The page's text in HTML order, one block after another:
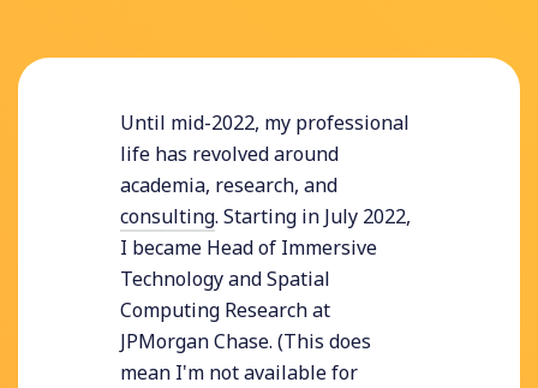
Until mid-2022, my professional
life has revolved around
academia, research, and
consulting. Starting in July 2022,
I became Head of Immersive
Technology and Spatial
Computing Research at
JPMorgan Chase. (This does
mean I'm not available for